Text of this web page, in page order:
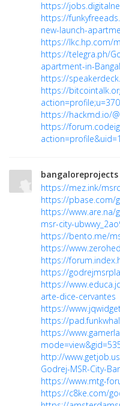
https://
https://
new-launch-
https://lkc.hp.com/
https://telegra.ph/
apartment-in-
https://
https://
https://hackmd.io/
https://
bangaloreprojects
https://mez.ink/
https://pbase.com/
https://
msr-city-
https://bento.me/
https://
https://
https://
https://
arte-dice-cervantes
https://
https://
https://
http://
Godrej-MSR-City-
https://www.mtg-
https://c8ke.com/